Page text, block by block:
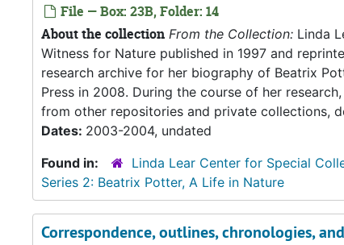
File — Box: 23B, Folder: 14
About the collection From the Collection: Linda
Witness for Nature published in 1997 and
research archive for her biography of Beatrix
Press in 2008. During the course of her
from other repositories and private collections,
Dates: 2003-2004, undated
Found in:
Linda Lear Center for Special
Series 2: Beatrix Potter, A Life in Nature
Correspondence, outlines, chronologies,